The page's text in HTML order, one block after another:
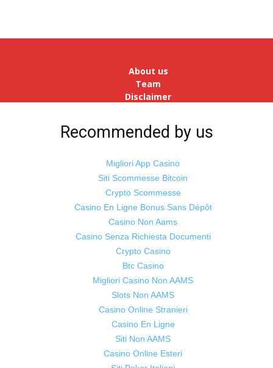
About us
Team
Disclaimer
Jobs
Odisha SamayaPowered by : NirmalyaLabs
Recommended by us
Migliori App Casino
Siti Scommesse Bitcoin
Crypto Scommesse
Casino En Ligne Bonus Sans Dépôt
Casino Non Aams
Casino Senza Richiesta Documenti
Crypto Casino
Btc Casino
Migliori Casino Non AAMS
Slots Non AAMS
Casino Online Stranieri
Casino En Ligne
Siti Non AAMS
Casino Online Esteri